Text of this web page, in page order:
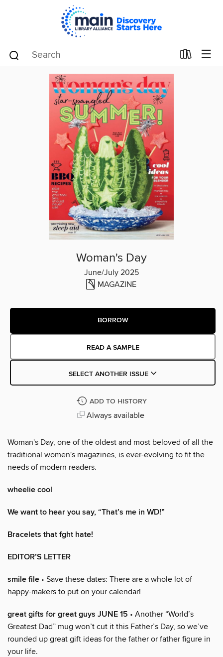
Woman's Day
June/July 2025
MAGAZINE
BORROW
READ A SAMPLE
SELECT ANOTHER ISSUE
ADD TO HISTORY
Always available
Woman's Day, one of the oldest and most beloved of all the
traditional women's magazines, is ever-evolving to fit the
needs of modern readers.
wheelie cool
We want to hear you say, “That’s me in WD!”
Bracelets that fght hate!
EDITOR’S LETTER
smile file • Save these dates: There are a whole lot of
happy-makers to put on your calendar!
great gifts for great guys JUNE 15 • Another “World’s
Greatest Dad” mug won’t cut it this Father’s Day, so we’ve
rounded up great gift ideas for the father or father figure in
your life.